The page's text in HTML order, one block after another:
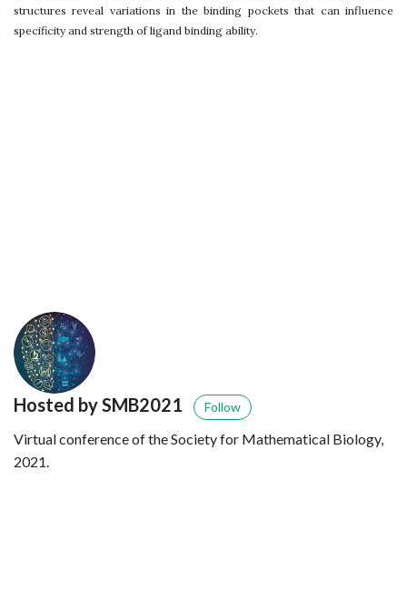
structures reveal variations in the binding pockets that can influence
specificity and strength of ligand binding ability.
Hosted by SMB2021 Follow
Virtual conference of the Society for Mathematical Biology,
2021.